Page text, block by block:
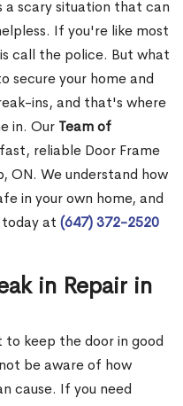
a scary situation that can
If you're like most
call the police. But what
secure your home and
ins, and that's where
in. Our Team of
reliable Door Frame
ON. We understand how
in your own home, and
at (647) 372-2520
in Repair in
keep the door in good
be aware of how
cause. If you need